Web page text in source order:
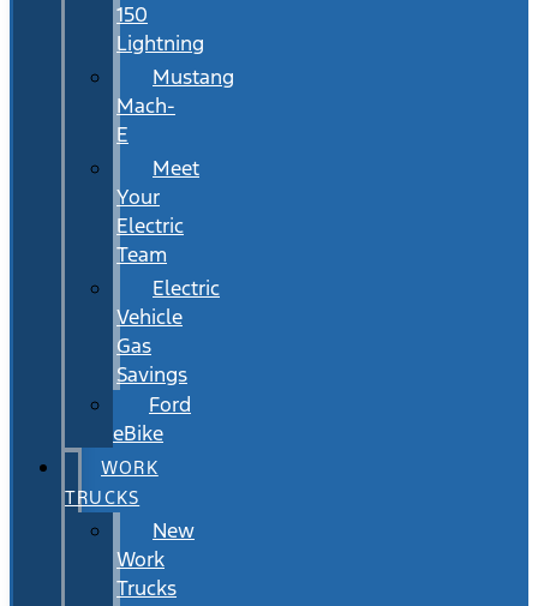
150
Lightning
Mustang
Mach-
E
Meet
Your
Electric
Team
Electric
Vehicle
Gas
Savings
Ford
eBike
WORK
TRUCKS
New
Work
Trucks